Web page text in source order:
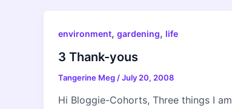
environment, gardening, life
3 Thank-yous
Tangerine Meg /July 20, 2008
Hi Bloggie-Cohorts, Three things I am